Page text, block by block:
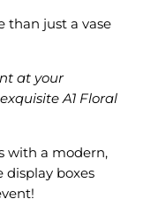
than just a vase
at your
A1 Floral
with a modern,
display boxes